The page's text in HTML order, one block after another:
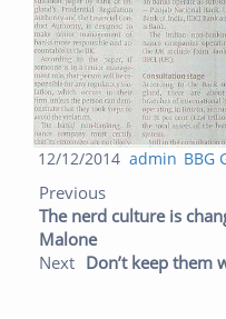
Posted
12/12/2014 Author
admin BBG
Post navigation
Previous
The nerd culture is
Malone
Next Don’t keep them